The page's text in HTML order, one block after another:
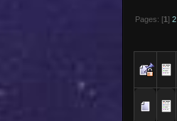
Pages: [1] 2